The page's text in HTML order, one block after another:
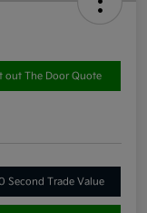
out The Door Quote
Second Trade Value